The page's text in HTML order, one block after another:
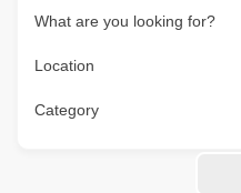
What are you looking for?
Location
Category